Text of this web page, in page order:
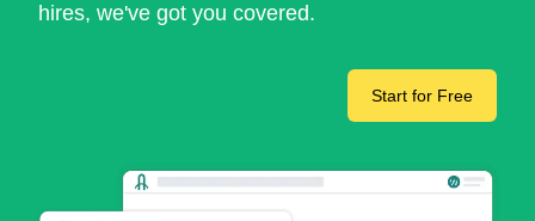
hires, we've got you covered.
Start for Free